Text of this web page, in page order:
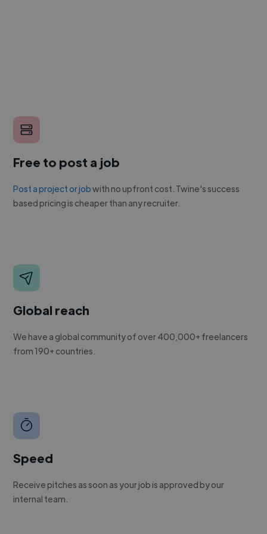
Free to post a job
Post a project or jobwith no upfront cost. Twine's success
based pricing is cheaper than any recruiter.
Global reach
We have a global community of over 400,000+ freelancers
from 190+ countries.
Speed
Receive pitches as soon as your job is approved by our
internal team.